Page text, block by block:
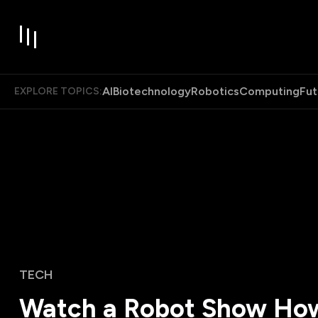
EXPLORE TOPICS:AIBiotechnologyRoboticsComputing
TECH
Watch a Robot Show